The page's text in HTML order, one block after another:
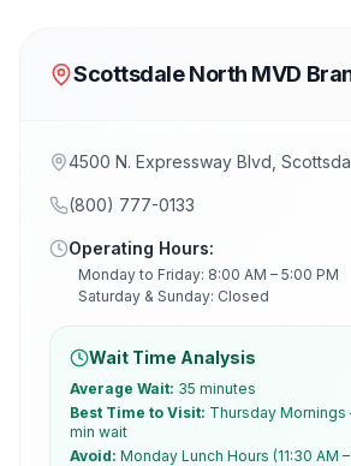
Scottsdale North MVD
4500 N. Expressway Blvd,
(800) 777-0133
Operating Hours:
Monday to Friday: 8:00 AM – 5:00 PM
Saturday & Sunday: Closed
Wait Time Analysis
Average Wait: 35 minutes
Best Time to Visit: Thursday
min wait
Avoid: Monday Lunch Hours (11:30 AM